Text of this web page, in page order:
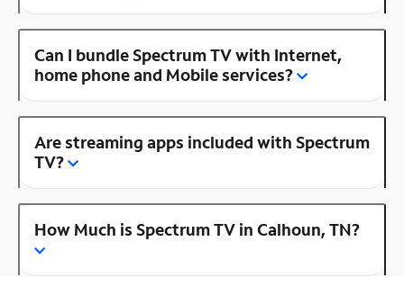
Can I bundle Spectrum TV with Internet,
home phone and Mobile services?
Are streaming apps included with Spectrum
TV?
How Much is Spectrum TV in Calhoun, TN?